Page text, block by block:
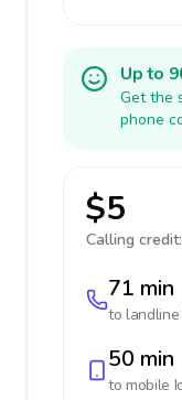
Up to
Get the
phone
$5
Calling credit:
71 min
to landline
50 min
to mobile